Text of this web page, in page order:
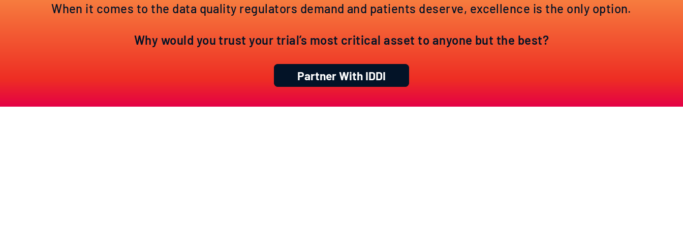
When it comes to the data quality regulators demand and patients deserve, excellence is the only option.
Why would you trust your trial’s most critical asset to anyone but the best?
Partner With IDDI